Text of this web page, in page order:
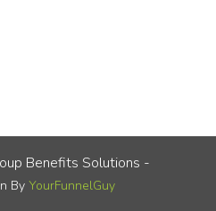
Benefits Solutions -
By YourFunnelGuy